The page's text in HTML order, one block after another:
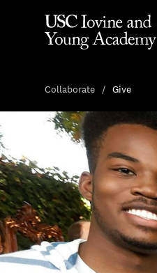
Collaborate Give